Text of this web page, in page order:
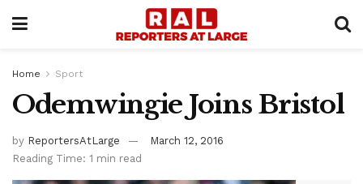
Home Sport
Odemwingie Joins Bristol
by ReportersAtLarge
March 12, 2016
Reading Time: 1 min read